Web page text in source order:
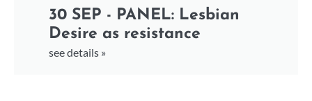
30 SEP - PANEL: Lesbian
Desire as resistance
see details »